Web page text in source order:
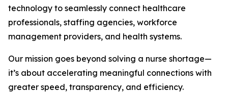
technology to seamlessly connect healthcare
professionals, staffing agencies, workforce
management providers, and health systems.
Our mission goes beyond solving a nurse shortage—
it’s about accelerating meaningful connections with
greater speed, transparency, and efficiency.